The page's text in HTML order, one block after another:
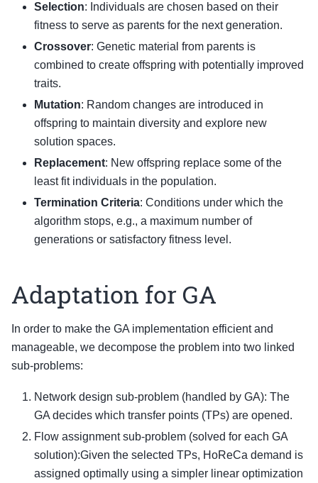
Selection: Individuals are chosen based on their
fitness to serve as parents for the next generation.
Crossover: Genetic material from parents is
combined to create offspring with potentially improved
traits.
Mutation: Random changes are introduced in
offspring to maintain diversity and explore new
solution spaces.
Replacement: New offspring replace some of the
least fit individuals in the population.
Termination Criteria: Conditions under which the
algorithm stops, e.g., a maximum number of
generations or satisfactory fitness level.
Adaptation for GA
In order to make the GA implementation efficient and
manageable, we decompose the problem into two linked
sub-problems:
Network design sub-problem (handled by GA): The
GA decides which transfer points (TPs) are opened.
Flow assignment sub-problem (solved for each GA
solution):Given the selected TPs, HoReCa demand is
assigned optimally using a simpler linear optimization